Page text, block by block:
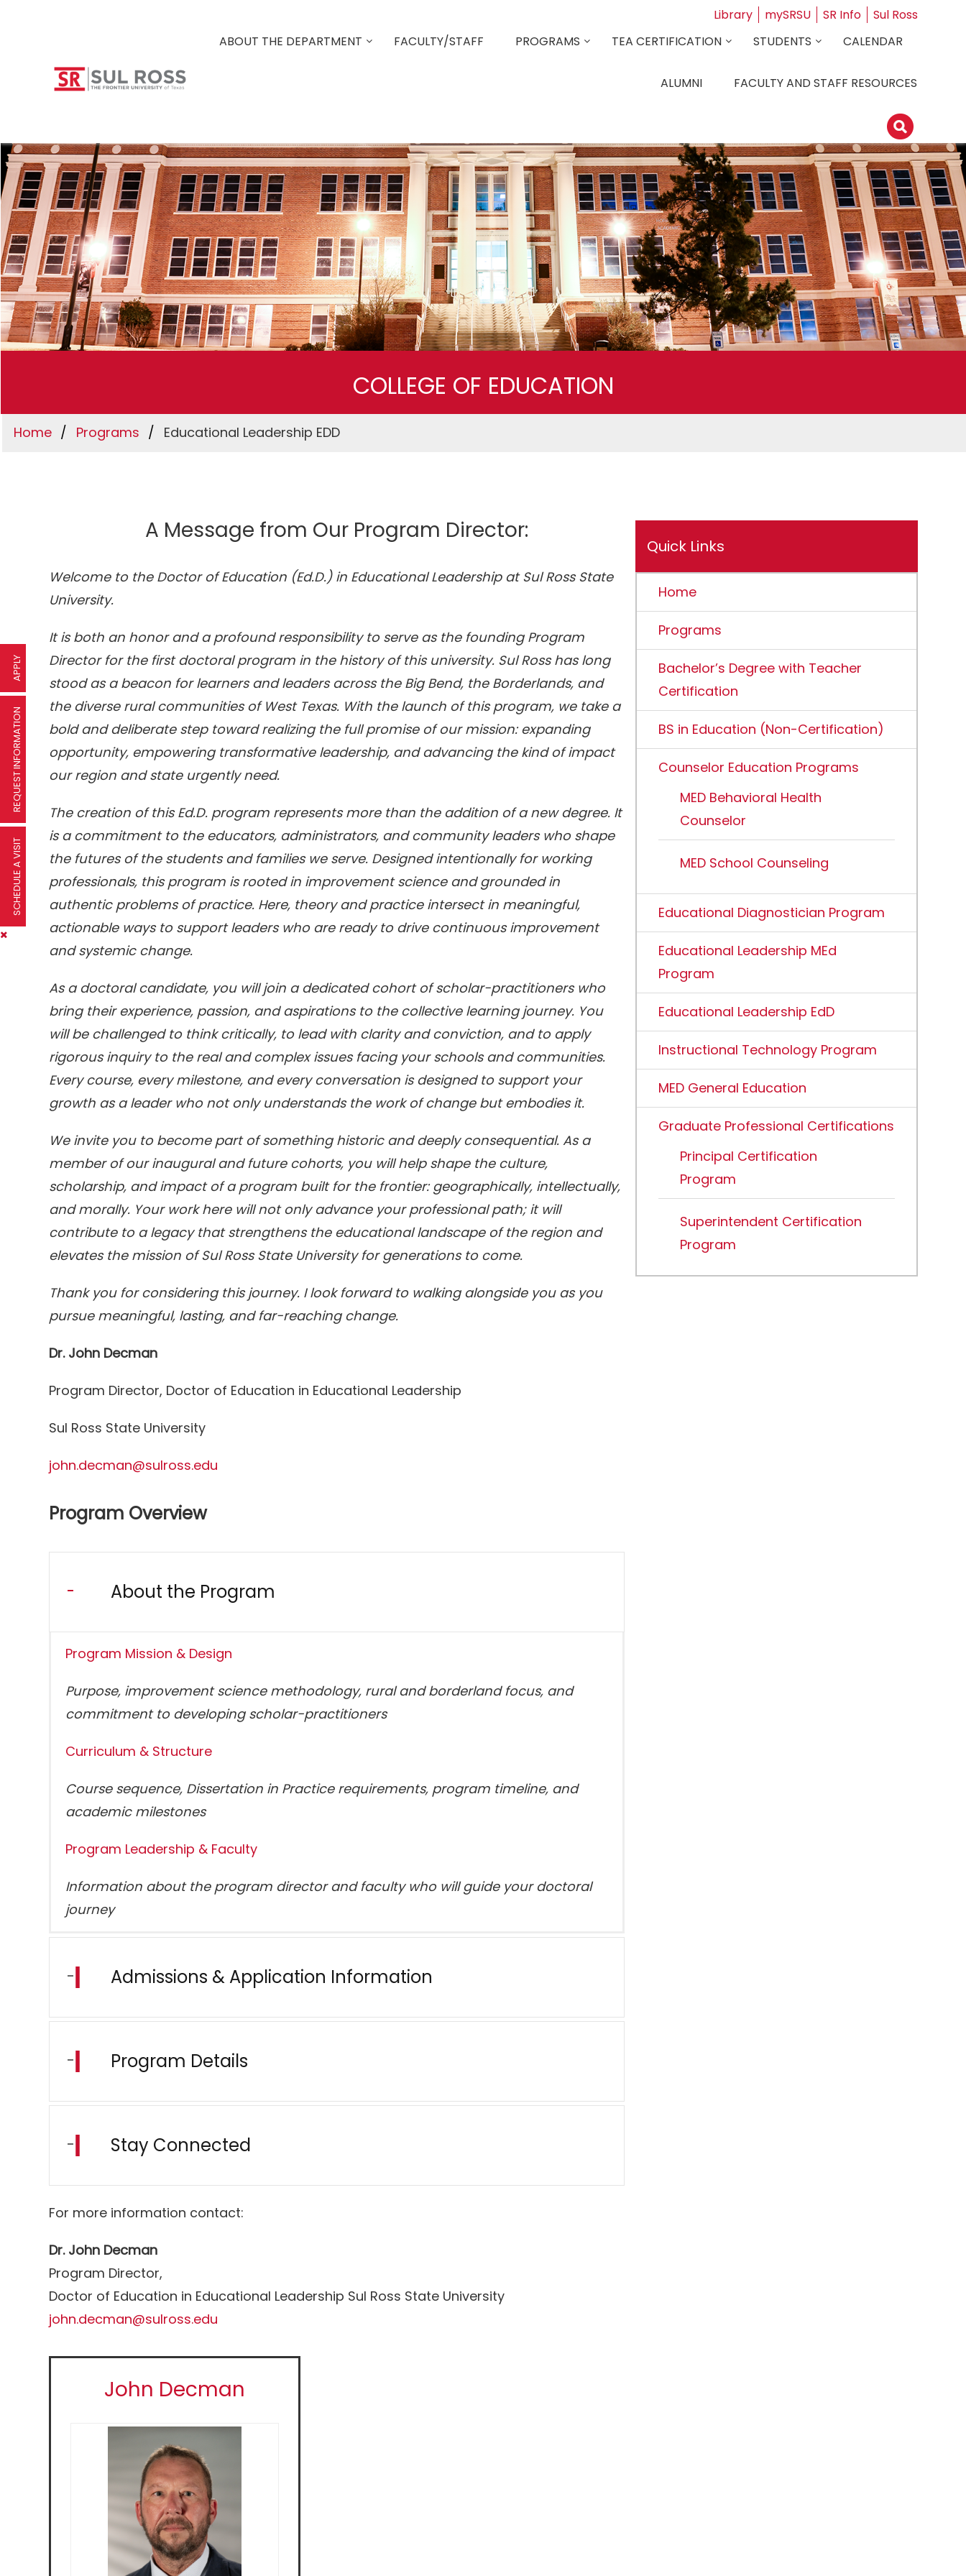
MED Behavioral Health Counselor
MED School Counseling
Principal Certification Program
Superintendent Certification Program
Library mySRSU SR Info
Sul Ross
ABOUT THE DEPARTMENT
FACULTY/STAFF PROGRAMS TEA CERTIFICATION STUDENTS CALENDAR
ALUMNI FACULTY AND STAFF RESOURCES
COLLEGE OF EDUCATION
Home Programs Educational Leadership EDD
A Message from Our Program Director:
Welcome to the Doctor of Education (Ed.D.) in Educational Leadership at Sul Ross State
University.
It is both an honor and a profound responsibility to serve as the founding Program
Director for the first doctoral program in the history of this university. Sul Ross has long
stood as a beacon for learners and leaders across the Big Bend, the Borderlands, and
the diverse rural communities of West Texas. With the launch of this program, we take a
bold and deliberate step toward realizing the full promise of our mission: expanding
opportunity, empowering transformative leadership, and advancing the kind of impact
our region and state urgently need.
The creation of this Ed.D. program represents more than the addition of a new degree. It
is a commitment to the educators, administrators, and community leaders who shape
the futures of the students and families we serve. Designed intentionally for working
professionals, this program is rooted in improvement science and grounded in
authentic problems of practice. Here, theory and practice intersect in meaningful,
actionable ways to support leaders who are ready to drive continuous improvement
and systemic change.
As a doctoral candidate, you will join a dedicated cohort of scholar-practitioners who
bring their experience, passion, and aspirations to the collective learning journey. You
will be challenged to think critically, to lead with clarity and conviction, and to apply
rigorous inquiry to the real and complex issues facing your schools and communities.
Every course, every milestone, and every conversation is designed to support your
growth as a leader who not only understands the work of change but embodies it.
We invite you to become part of something historic and deeply consequential. As a
member of our inaugural and future cohorts, you will help shape the culture,
scholarship, and impact of a program built for the frontier: geographically, intellectually,
and morally. Your work here will not only advance your professional path; it will
contribute to a legacy that strengthens the educational landscape of the region and
elevates the mission of Sul Ross State University for generations to come.
Thank you for considering this journey. I look forward to walking alongside you as you
pursue meaningful, lasting, and far-reaching change.
Dr. John Decman
Program Director, Doctor of Education in Educational Leadership
Sul Ross State University
john.decman@sulross.edu
Program Overview
About the Program
Program Mission & Design
Purpose, improvement science methodology, rural and borderland focus, and
commitment to developing scholar-practitioners
Curriculum & Structure
Course sequence, Dissertation in Practice requirements, program timeline, and
academic milestones
Program Leadership & Faculty
Information about the program director and faculty who will guide your doctoral
journey
Admissions & Application Information
Program Details
Stay Connected
For more information contact:
Dr. John Decman
Program Director,
Doctor of Education in Educational Leadership Sul Ross State University
john.decman@sulross.edu
John Decman
Quick Links
Home
Programs
Bachelor’s Degree with Teacher
Certification
BS in Education (Non-Certification)
Counselor Education Programs
MED Behavioral Health
Counselor
MED School Counseling
Educational Diagnostician Program
Educational Leadership MEd
Program
Educational Leadership EdD
Instructional Technology Program
MED General Education
Graduate Professional Certifications
Principal Certification
Program
Superintendent Certification
Program
APPLY
REQUEST INFORMATION
SCHEDULE A VISIT